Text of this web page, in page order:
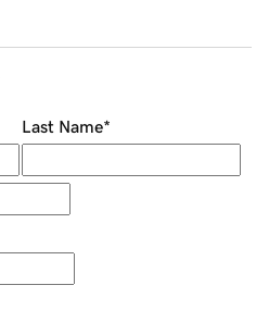
Last Name*